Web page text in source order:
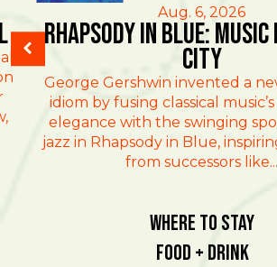
Aug. 6, 2026
Rhapsody in Blue:
City
George Gershwin invented a
idiom by fusing classical
elegance with the swinging
jazz in Rhapsody in Blue,
from successors like...
Where To Stay
Food + Drink